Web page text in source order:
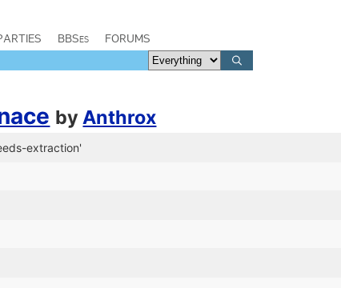
BBSes FORUMS
byAnthrox
extraction'